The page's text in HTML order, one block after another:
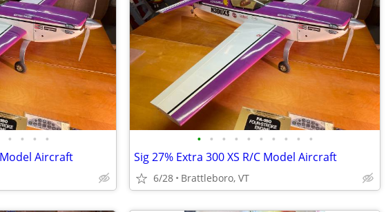
• • • •
Model Aircraft
• • • • • • • • • •
Sig 27% Extra 300 XS R/C Model Aircraft
6/28 Brattleboro, VT